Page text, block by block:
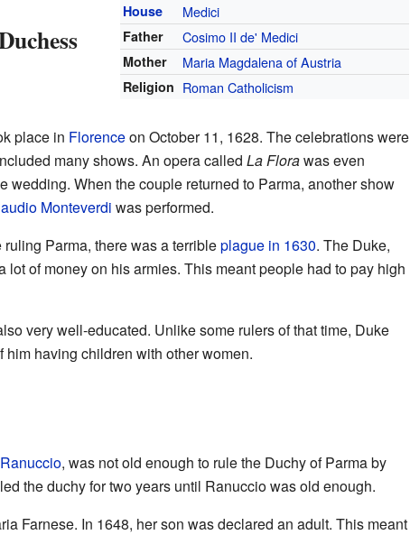
House Medici
Father Cosimo II de' Medici
Mother Maria Magdalena of Austria
Religion Roman Catholicism
place in Florenceon October 11, 1628. The celebrations were
many shows. An opera called La Florawas even
wedding. When the couple returned to Parma, another show
Monteverdi was performed.
ruling Parma, there was a terribleplague in 1630. The Duke,
lot of money on his armies. This meant people had to pay high
very well-educated. Unlike some rulers of that time, Duke
having children with other women.
Ranuccio, was not old enough to rule the Duchy of Parma by
the duchy for two years until Ranuccio was old enough.
Farnese. In 1648, her son was declared an adult. This meant